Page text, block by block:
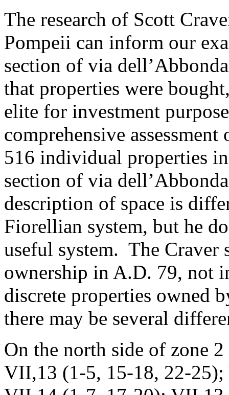
The research of Scott
Pompeii can inform our
section of via
that properties were
elite for investment
comprehensive
516 individual properties
section of via
description of space is
Fiorellian system, but he
useful system. The Craver
ownership in A.D. 79, not
discrete properties owned
there may be several
On the north side of zone
VII,13 (1-5, 15-18, 22-